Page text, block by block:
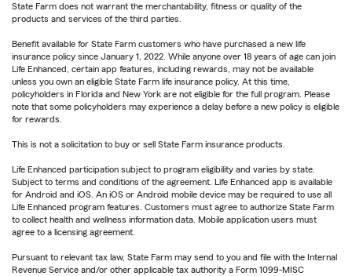
State Farm does not warrant the merchantability, fitness or quality of the
products and services of the third parties.
Benefit available for State Farm customers who have purchased a new life
insurance policy since January 1, 2022. While anyone over 18 years of age can join
Life Enhanced, certain app features, including rewards, may not be available
unless you own an eligible State Farm life insurance policy. At this time,
policyholders in Florida and New York are not eligible for the full program. Please
note that some policyholders may experience a delay before a new policy is eligible
for rewards.
This is not a solicitation to buy or sell State Farm insurance products.
Life Enhanced participation subject to program eligibility and varies by state.
Subject to terms and conditions of the agreement. Life Enhanced app is available
for Android and iOS. An iOS or Android mobile device may be required to use all
Life Enhanced program features. Customers must agree to authorize State Farm
to collect health and wellness information data. Mobile application users must
agree to a licensing agreement.
Pursuant to relevant tax law, State Farm may send to you and file with the Internal
Revenue Service and/or other applicable tax authority a Form 1099-MISC